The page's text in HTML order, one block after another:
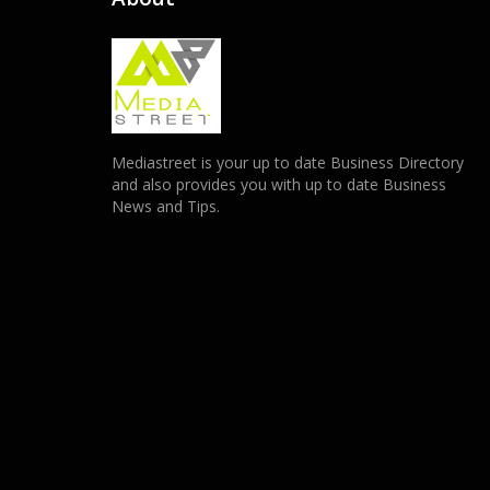
Mediastreet is your up to date Business Directory
and also provides you with up to date Business
News and Tips.